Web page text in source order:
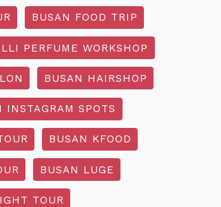
BUSAN FOOD TRIP
PERFUME WORKSHOP
BUSAN HAIRSHOP
INSTAGRAM SPOTS
BUSAN KFOOD
BUSAN LUGE
TOUR